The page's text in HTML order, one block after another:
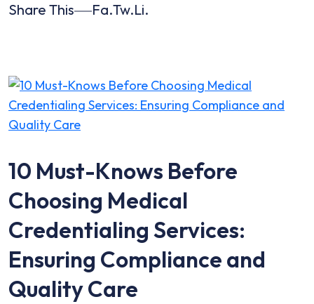
Share This Fa.Tw.Li.
10 Must-Knows Before
Choosing Medical
Credentialing Services:
Ensuring Compliance and
Quality Care